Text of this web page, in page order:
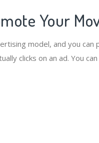
Your
model, and you
clicks on an ad. You